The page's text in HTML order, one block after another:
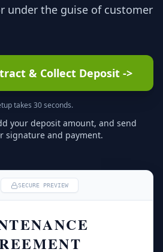
under the guise of customer
& Collect Deposit ->
takes 30 seconds.
your deposit amount, and send
signature and payment.
SECURE PREVIEW